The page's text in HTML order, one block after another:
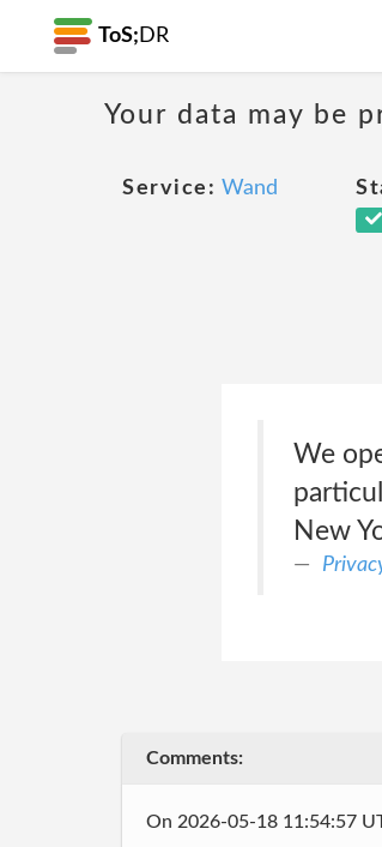
ToS; DR
Your data may be
Service: Wand
We
New
Comments:
On 2026-05-18 11:54:57